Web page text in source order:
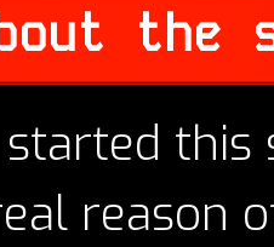
the
started this
reason